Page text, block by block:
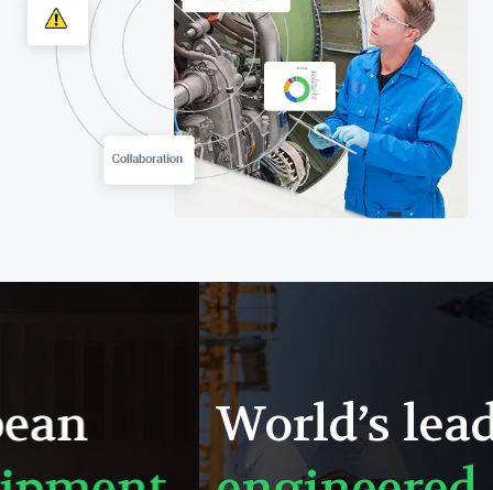
World’s leading